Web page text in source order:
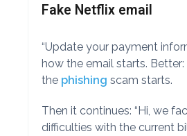
Fake Netflix email
“Update your payment
how the email starts. Better:
the phishing scam starts.
Then it continues: “Hi, we
difficulties with the current